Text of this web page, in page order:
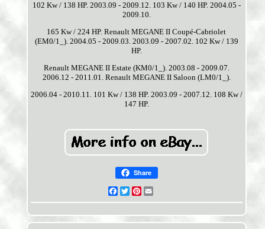
102 Kw / 138 HP. 2003.09 - 2009.12. 103 Kw / 140 HP. 2004.05 -
2009.10.
165 Kw / 224 HP. Renault MEGANE II Coupé-Cabriolet
(EM0/1_). 2004.05 - 2009.03. 2003.09 - 2007.02. 102 Kw / 139
HP.
Renault MEGANE II Estate (KM0/1_). 2003.08 - 2009.07.
2006.12 - 2011.01. Renault MEGANE II Saloon (LM0/1_).
2006.04 - 2010.11. 101 Kw / 138 HP. 2003.09 - 2007.12. 108 Kw /
147 HP.
Share
Facebook
TwitterPinterest